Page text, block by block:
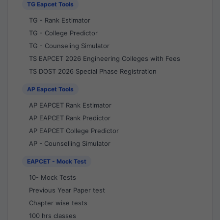
TG Eapcet Tools
TG - Rank Estimator
TG - College Predictor
TG - Counseling Simulator
TS EAPCET 2026 Engineering Colleges with Fees
TS DOST 2026 Special Phase Registration
AP Eapcet Tools
AP EAPCET Rank Estimator
AP EAPCET Rank Predictor
AP EAPCET College Predictor
AP - Counselling Simulator
EAPCET - Mock Test
10- Mock Tests
Previous Year Paper test
Chapter wise tests
100 hrs classes